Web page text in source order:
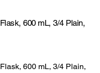
600 mL, 3/4 Plain,
600 mL, 3/4 Plain,